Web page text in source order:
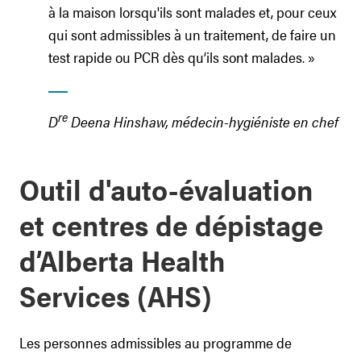
à la maison lorsqu'ils sont malades et, pour ceux
qui sont admissibles à un traitement, de faire un
test rapide ou PCR dès qu’ils sont malades. »
DreDeena Hinshaw, médecin-hygiéniste en chef
Outil d'auto-évaluation
et centres de dépistage
d’Alberta Health
Services (AHS)
Les personnes admissibles au programme de